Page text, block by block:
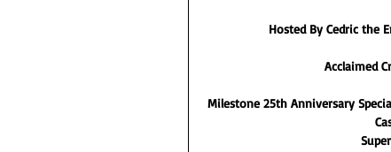
Hosted By Cedric the
Acclaimed
Milestone 25th Anniversary